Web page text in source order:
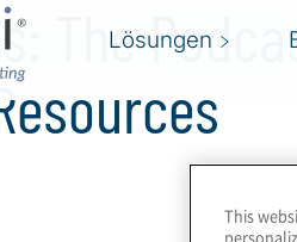
Lösungen
The
This